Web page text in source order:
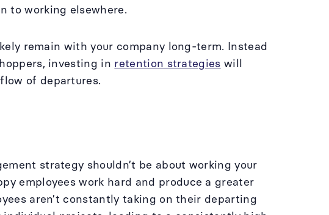
to working elsewhere.
remain with your company long-term. Instead
investing in retention strategies will
of departures.
strategy shouldn’t be about working your
employees work hard and produce a greater
aren’t constantly taking on their departing